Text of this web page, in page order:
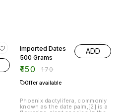
Imported Dates
500 Grams
₹150 ₹170
ADD
Offer available
Phoenix dactylifera, commonly
known as the date palm,[2] is a